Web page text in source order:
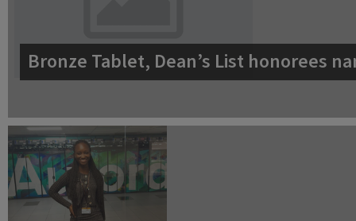
Bronze Tablet, Dean’s List honorees